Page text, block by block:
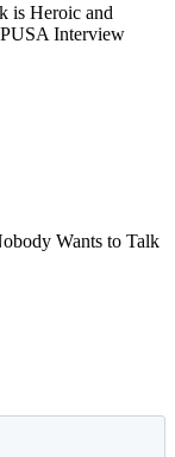
is Heroic and
Interview
Wants to Talk